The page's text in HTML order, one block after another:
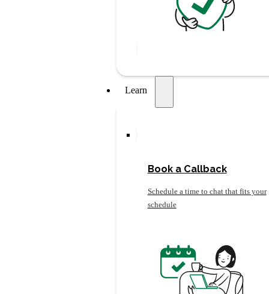
Learn
Book a Callback
Schedule a time to chat that fits your
schedule